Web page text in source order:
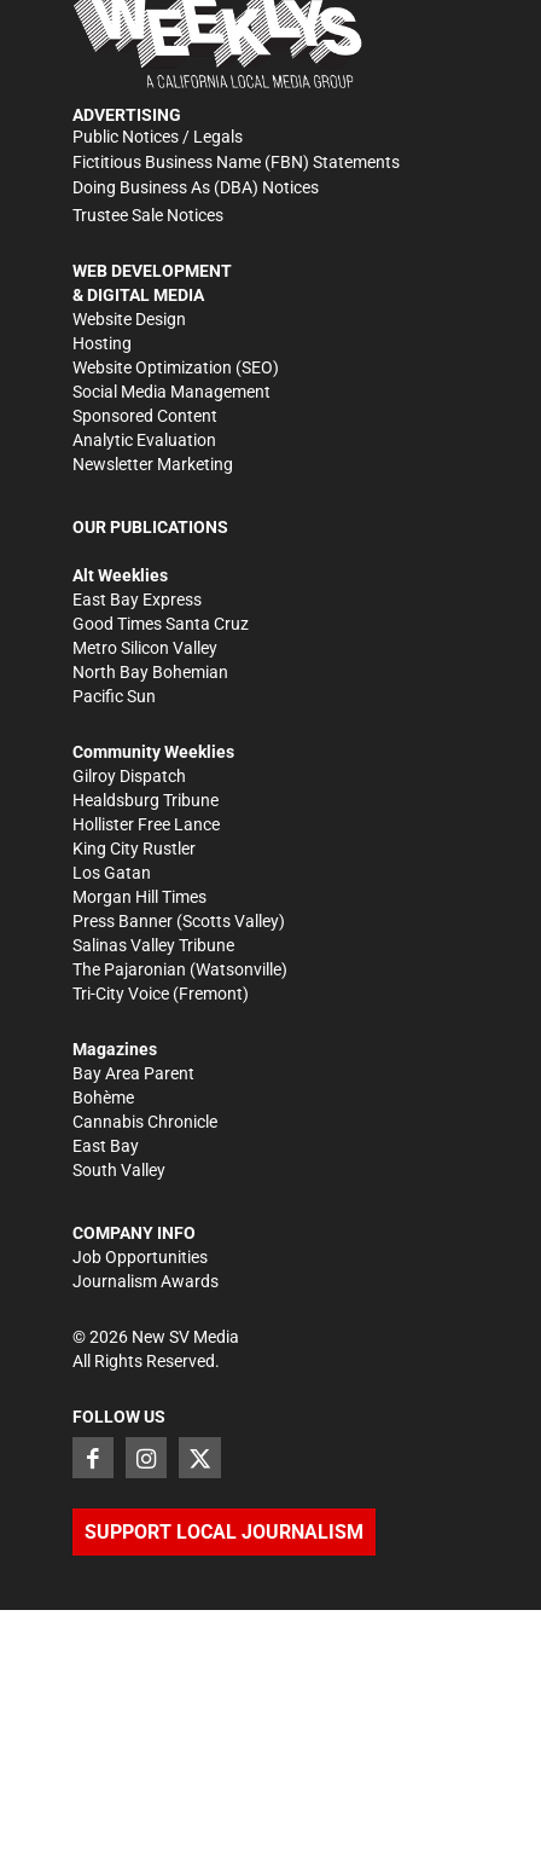
ADVERTISING
Public Notices / Legals
Fictitious Business Name (FBN) Statements
Doing Business As (DBA) Notices
Trustee Sale Notices
WEB DEVELOPMENT
& DIGITAL MEDIA
Website Design
Hosting
Website Optimization (SEO)
Social Media Management
Sponsored Content
Analytic Evaluation
Newsletter Marketing
OUR PUBLICATIONS
Alt Weeklies
East Bay Express
Good Times Santa Cruz
Metro Silicon Valley
North Bay Bohemian
Pacific Sun
Community Weeklies
Gilroy Dispatch
Healdsburg Tribune
Hollister Free Lance
King City Rustler
Los Gatan
Morgan Hill Times
Press Banner (Scotts Valley)
Salinas Valley Tribune
The Pajaronian (Watsonville)
Tri-City Voice (Fremont)
Magazines
Bay Area Parent
Bohème
Cannabis Chronicle
East Bay
South Valley
COMPANY INFO
Job Opportunities
Journalism Awards
©2026 New SV Media
All Rights Reserved.
FOLLOW US
SUPPORT LOCAL JOURNALISM